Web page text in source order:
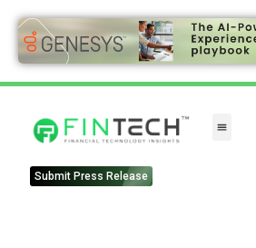
Submit Press Release